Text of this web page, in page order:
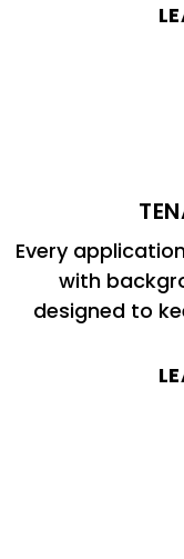
Every
with
designed to